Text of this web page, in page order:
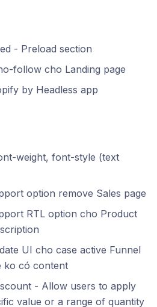
- Preload section
follow cho Landing page
by Headless app
weight, font-style (text
option remove Sales page
RTL option cho Product
UI cho case active Funnel
ko có content
- Allow users to apply
value or a range of quantity